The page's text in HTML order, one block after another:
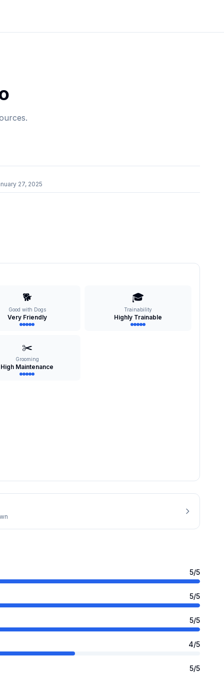
27, 2025
🐕
Good with Dogs
Very Friendly
🎓
Trainability
Highly Trainable
✂️
Grooming
High Maintenance
5/5
5/5
5/5
4/5
5/5